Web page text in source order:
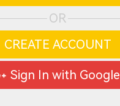
OR
CREATE ACCOUNT
Sign In with Google